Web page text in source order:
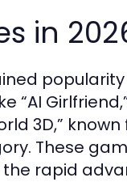
in
3D,”
These
rapid